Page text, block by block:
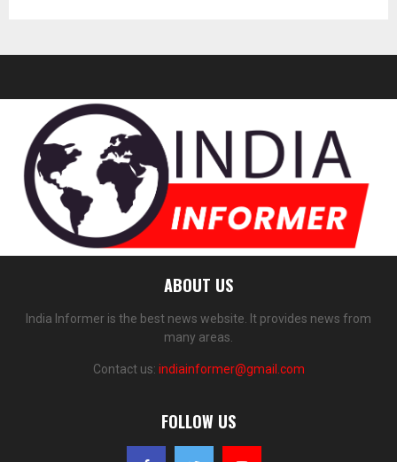
ABOUT US
India Informer is the best news website. It provides news from
many areas.
Contact us: indiainformer@gmail.com
FOLLOW US